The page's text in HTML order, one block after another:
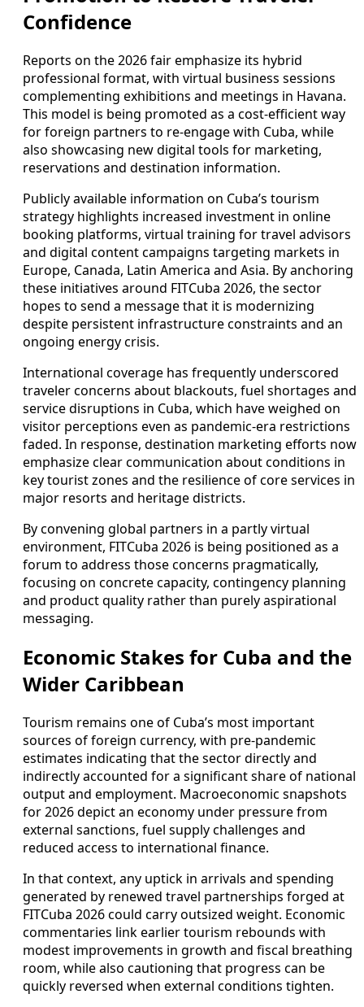
Confidence
Reports on the 2026 fair emphasize its hybrid
professional format, with virtual business sessions
complementing exhibitions and meetings in Havana.
This model is being promoted as a cost-efficient way
for foreign partners to re-engage with Cuba, while
also showcasing new digital tools for marketing,
reservations and destination information.
Publicly available information on Cuba’s tourism
strategy highlights increased investment in online
booking platforms, virtual training for travel advisors
and digital content campaigns targeting markets in
Europe, Canada, Latin America and Asia. By anchoring
these initiatives around FITCuba 2026, the sector
hopes to send a message that it is modernizing
despite persistent infrastructure constraints and an
ongoing energy crisis.
International coverage has frequently underscored
traveler concerns about blackouts, fuel shortages and
service disruptions in Cuba, which have weighed on
visitor perceptions even as pandemic-era restrictions
faded. In response, destination marketing efforts now
emphasize clear communication about conditions in
key tourist zones and the resilience of core services in
major resorts and heritage districts.
By convening global partners in a partly virtual
environment, FITCuba 2026 is being positioned as a
forum to address those concerns pragmatically,
focusing on concrete capacity, contingency planning
and product quality rather than purely aspirational
messaging.
Economic Stakes for Cuba and the
Wider Caribbean
Tourism remains one of Cuba’s most important
sources of foreign currency, with pre-pandemic
estimates indicating that the sector directly and
indirectly accounted for a significant share of national
output and employment. Macroeconomic snapshots
for 2026 depict an economy under pressure from
external sanctions, fuel supply challenges and
reduced access to international finance.
In that context, any uptick in arrivals and spending
generated by renewed travel partnerships forged at
FITCuba 2026 could carry outsized weight. Economic
commentaries link earlier tourism rebounds with
modest improvements in growth and fiscal breathing
room, while also cautioning that progress can be
quickly reversed when external conditions tighten.